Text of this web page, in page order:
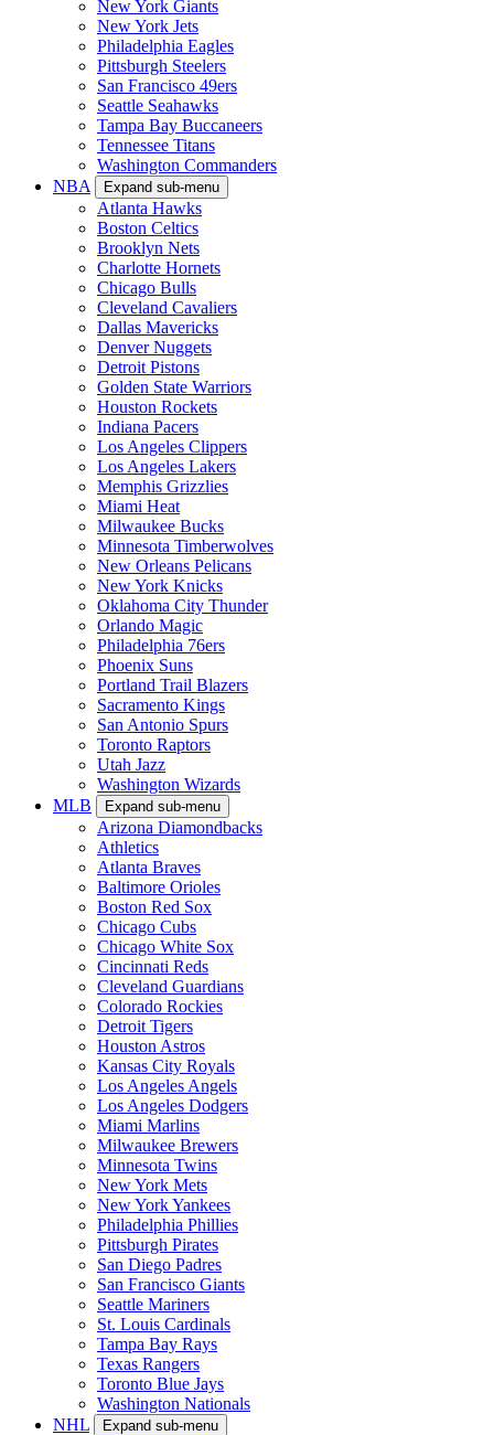
New York Giants
New York Jets
Philadelphia Eagles
Pittsburgh Steelers
San Francisco 49ers
Seattle Seahawks
Tampa Bay Buccaneers
Tennessee Titans
Washington Commanders
NBA
Expand sub-menu
Atlanta Hawks
Boston Celtics
Brooklyn Nets
Charlotte Hornets
Chicago Bulls
Cleveland Cavaliers
Dallas Mavericks
Denver Nuggets
Detroit Pistons
Golden State Warriors
Houston Rockets
Indiana Pacers
Los Angeles Clippers
Los Angeles Lakers
Memphis Grizzlies
Miami Heat
Milwaukee Bucks
Minnesota Timberwolves
New Orleans Pelicans
New York Knicks
Oklahoma City Thunder
Orlando Magic
Philadelphia 76ers
Phoenix Suns
Portland Trail Blazers
Sacramento Kings
San Antonio Spurs
Toronto Raptors
Utah Jazz
Washington Wizards
MLB
Expand sub-menu
Arizona Diamondbacks
Athletics
Atlanta Braves
Baltimore Orioles
Boston Red Sox
Chicago Cubs
Chicago White Sox
Cincinnati Reds
Cleveland Guardians
Colorado Rockies
Detroit Tigers
Houston Astros
Kansas City Royals
Los Angeles Angels
Los Angeles Dodgers
Miami Marlins
Milwaukee Brewers
Minnesota Twins
New York Mets
New York Yankees
Philadelphia Phillies
Pittsburgh Pirates
San Diego Padres
San Francisco Giants
Seattle Mariners
St. Louis Cardinals
Tampa Bay Rays
Texas Rangers
Toronto Blue Jays
Washington Nationals
NHL
Expand sub-menu